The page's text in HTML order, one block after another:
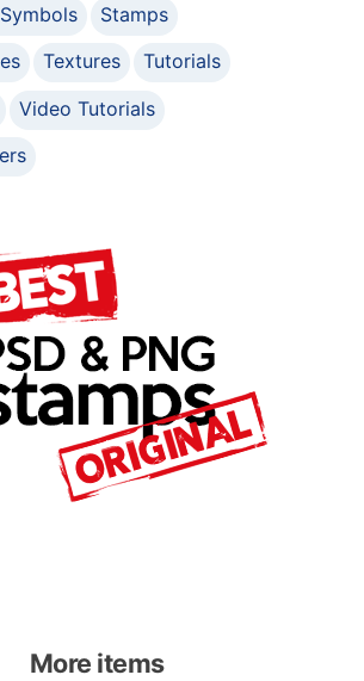
Stamps
Textures
Tutorials
Video Tutorials
More items